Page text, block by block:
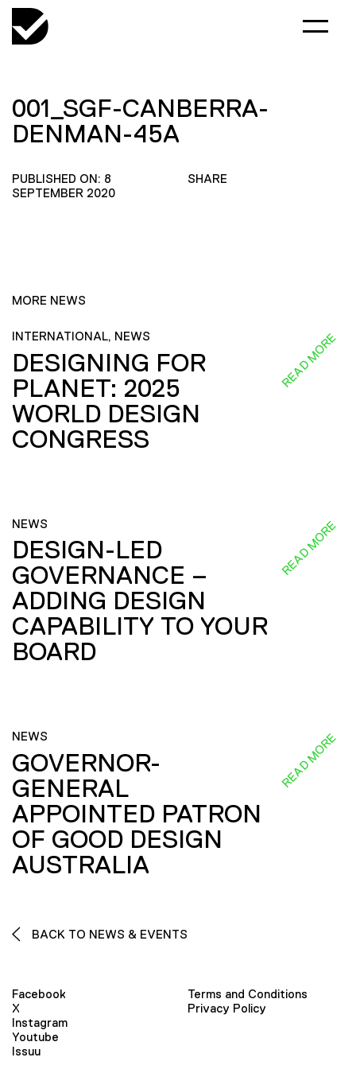
001_SGF-CANBERRA-
DENMAN-45A
PUBLISHED ON: 8
SEPTEMBER 2020
SHARE
MORE NEWS
INTERNATIONAL, NEWS
DESIGNING FOR
PLANET: 2025
WORLD DESIGN
CONGRESS
READ MORE
NEWS
DESIGN-LED
GOVERNANCE –
ADDING DESIGN
CAPABILITY TO YOUR
BOARD
READ MORE
NEWS
GOVERNOR-
GENERAL
APPOINTED PATRON
OF GOOD DESIGN
AUSTRALIA
READ MORE
BACK TO NEWS & EVENTS
Facebook
X
Instagram
Youtube
Issuu
Terms and Conditions
Privacy Policy